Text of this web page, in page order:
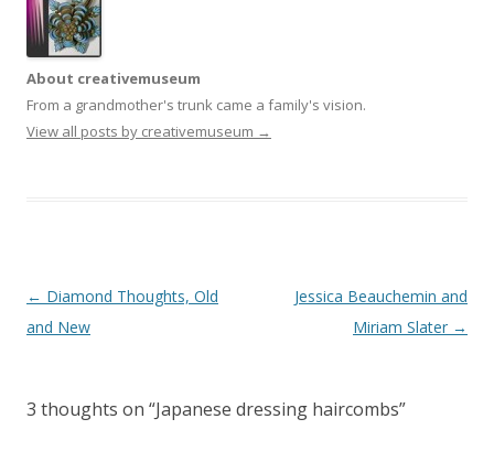
About creativemuseum
From a grandmother's trunk came a family's vision.
View all posts by creativemuseum →
Post
navigation
← Diamond Thoughts, Old
and New
Jessica Beauchemin and
Miriam Slater →
3 thoughts on “Japanese dressing haircombs”